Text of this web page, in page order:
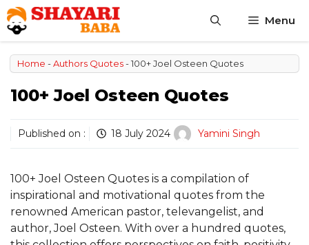
Skip
to
content
Menu
Home -Authors Quotes-100+ Joel Osteen Quotes
100+ Joel Osteen Quotes
Published on : 18 July 2024 Yamini Singh
100+ Joel Osteen Quotes is a compilation of
inspirational and motivational quotes from the
renowned American pastor, televangelist, and
author, Joel Osteen. With over a hundred quotes,